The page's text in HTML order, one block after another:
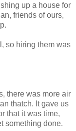
up a house for
friends of ours,
so hiring them was
there was more air
thatch. It gave us
that it was time,
something done.